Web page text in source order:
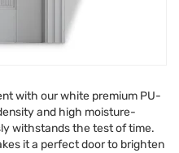
with our white premium PU-
and high moisture-
withstands the test of time.
it a perfect door to brighten